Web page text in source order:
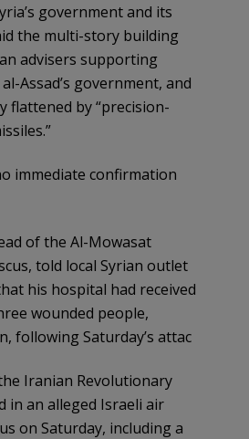
government and its
the multi-story building
advisers supporting
Assad’s government, and
flattened by “precision-
immediate confirmation
of the Al-Mowasat
told local Syrian outlet
his hospital had received
wounded people,
following Saturday’s attac
Iranian Revolutionary
in an alleged Israeli air
on Saturday, including a